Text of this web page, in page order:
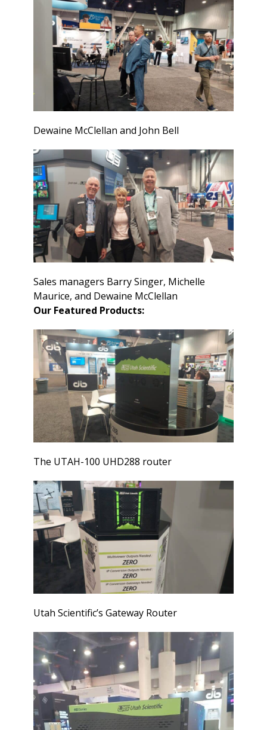
Dewaine McClellan and John Bell
Sales managers Barry Singer, Michelle
Maurice, and Dewaine McClellan
Our Featured Products:
The UTAH-100 UHD288 router
Utah Scientific’s Gateway Router